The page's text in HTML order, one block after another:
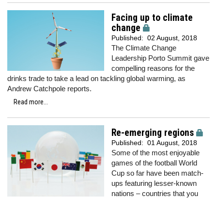
Facing up to climate
change
Published: 02 August, 2018
The Climate Change
Leadership Porto Summit gave
compelling reasons for the
drinks trade to take a lead on tackling global warming, as
Andrew Catchpole reports.
Read more...
Re-emerging regions
Published: 01 August, 2018
Some of the most enjoyable
games of the football World
Cup so far have been match-
ups featuring lesser-known
nations – countries that you